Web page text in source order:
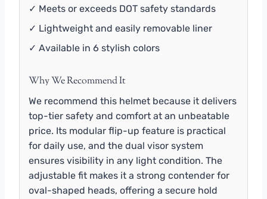
✓ Meets or exceeds DOT safety standards
✓ Lightweight and easily removable liner
✓ Available in 6 stylish colors
Why We Recommend It
We recommend this helmet because it delivers
top-tier safety and comfort at an unbeatable
price. Its modular flip-up feature is practical
for daily use, and the dual visor system
ensures visibility in any light condition. The
adjustable fit makes it a strong contender for
oval-shaped heads, offering a secure hold